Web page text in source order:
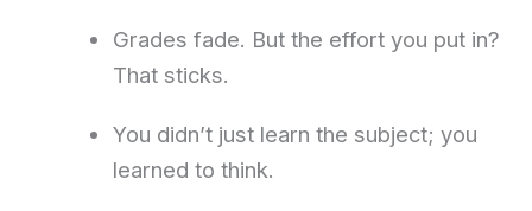
Grades fade. But the effort you put in?
That sticks.
You didn’t just learn the subject; you
learned to think.